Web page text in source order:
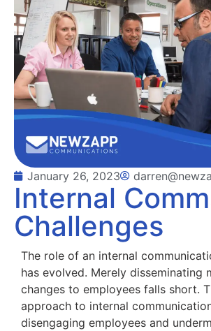
January 26, 2023
Internal
Challenges
The role of an internal
has evolved. Merely disseminating
changes to employees falls short.
approach to internal
disengaging employees and